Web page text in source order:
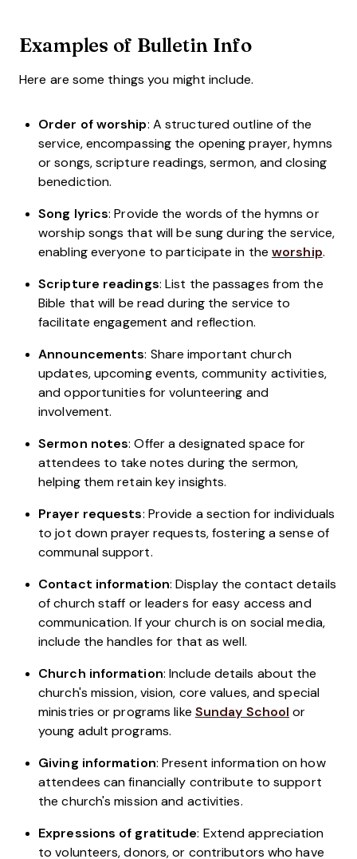
Examples of Bulletin Info
Here are some things you might include.
Order of worship: A structured outline of the
service, encompassing the opening prayer, hymns
or songs, scripture readings, sermon, and closing
benediction.
Song lyrics: Provide the words of the hymns or
worship songs that will be sung during the service,
enabling everyone to participate in theworship.
Scripture readings: List the passages from the
Bible that will be read during the service to
facilitate engagement and reflection.
Announcements: Share important church
updates, upcoming events, community activities,
and opportunities for volunteering and
involvement.
Sermon notes: Offer a designated space for
attendees to take notes during the sermon,
helping them retain key insights.
Prayer requests: Provide a section for individuals
to jot down prayer requests, fostering a sense of
communal support.
Contact information: Display the contact details
of church staff or leaders for easy access and
communication. If your church is on social media,
include the handles for that as well.
Church information: Include details about the
church's mission, vision, core values, and special
ministries or programs like Sunday School or
young adult programs.
Giving information: Present information on how
attendees can financially contribute to support
the church's mission and activities.
Expressions of gratitude: Extend appreciation
to volunteers, donors, or contributors who have